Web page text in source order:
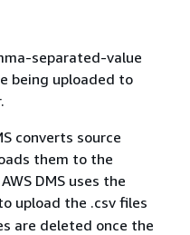
separated-value
being uploaded to
converts source
them to the
DMS uses the
upload the .csv files
are deleted once the